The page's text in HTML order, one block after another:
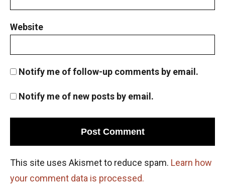
Website
Notify me of follow-up comments by email.
Notify me of new posts by email.
This site uses Akismet to reduce spam. Learn how
your comment data is processed.